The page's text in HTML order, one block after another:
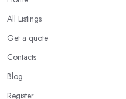
All Listings
Get a quote
Contacts
Blog
Register